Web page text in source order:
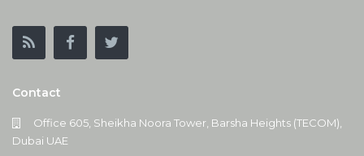
Contact
Office 605, Sheikha Noora Tower, Barsha Heights (TECOM),
Dubai UAE